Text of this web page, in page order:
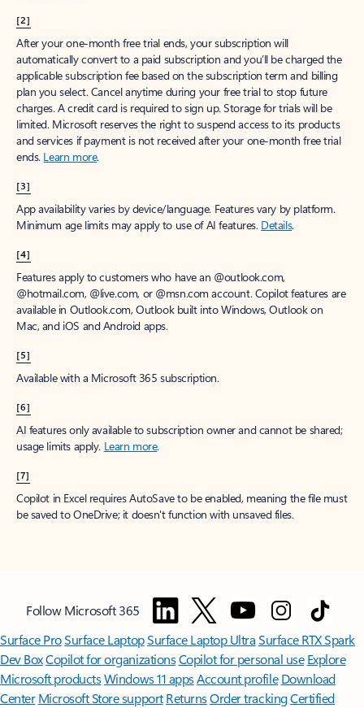
[2]
After your one-month free trial ends, your subscription will
automatically convert to a paid subscription and you’ll be charged the
applicable subscription fee based on the subscription term and billing
plan you select. Cancel anytime during your free trial to stop future
charges. A credit card is required to sign up. Storage for trials will be
limited. Microsoft reserves the right to suspend access to its products
and services if payment is not received after your one-month free trial
ends. Learn more.
[3]
App availability varies by device/language. Features vary by platform.
Minimum age limits may apply to use of AI features. Details.
[4]
Features apply to customers who have an @outlook.com,
@hotmail.com, @live.com, or @msn.com account. Copilot features are
available in Outlook.com, Outlook built into Windows, Outlook on
Mac, and iOS and Android apps.
[5]
Available with a Microsoft 365 subscription.
[6]
AI features only available to subscription owner and cannot be shared;
usage limits apply. Learn more.
[7]
Copilot in Excel requires AutoSave to be enabled, meaning the file must
be saved to OneDrive; it doesn't function with unsaved files.
Follow Microsoft 365
Surface ProSurface LaptopSurface Laptop UltraSurface RTX Spark
Dev BoxCopilot for organizationsCopilot for personal use Explore
Microsoft productsWindows 11 appsAccount profile Download
Center Microsoft Store support ReturnsOrder trackingCertified